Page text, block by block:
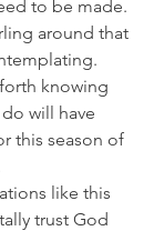
to be made.
around that
knowing
will have
this season of
like this
trust God